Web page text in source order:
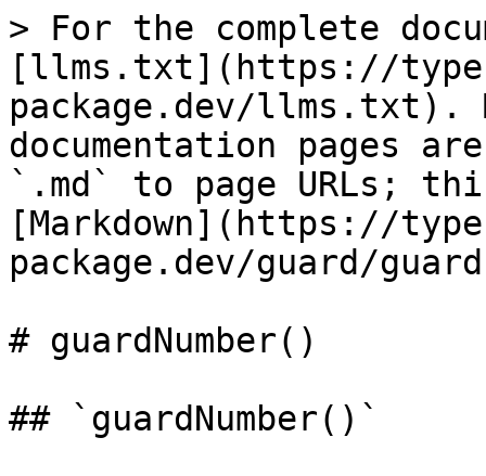
> For the complete
[llms.txt](https://
package.dev/llms.txt).
documentation pages
`.md` to page URLs;
[Markdown](https://
package.dev/guard/
# guardNumber()
## `guardNumber()`